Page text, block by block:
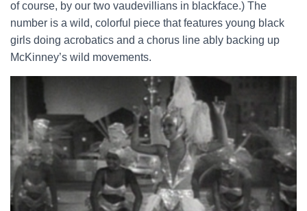
of course, by our two vaudevillians in blackface.) The
number is a wild, colorful piece that features young black
girls doing acrobatics and a chorus line ably backing up
McKinney’s wild movements.